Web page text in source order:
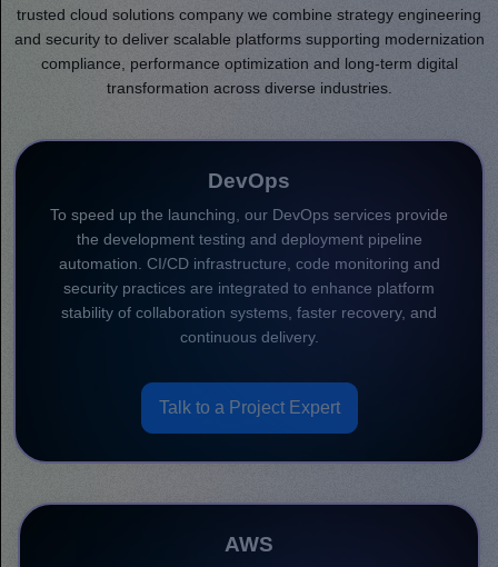
trusted cloud solutions company we combine strategy engineering
and security to deliver scalable platforms supporting modernization
compliance, performance optimization and long-term digital
transformation across diverse industries.
DevOps
To speed up the launching, our DevOps services provide
the development testing and deployment pipeline
automation. CI/CD infrastructure, code monitoring and
security practices are integrated to enhance platform
stability of collaboration systems, faster recovery, and
continuous delivery.
Talk to a Project Expert
AWS